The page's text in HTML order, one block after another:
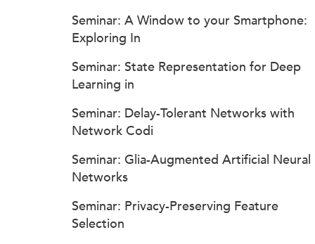
Seminar: A Window to your Smartphone:
Exploring In
Seminar: State Representation for Deep
Learning in
Seminar: Delay-Tolerant Networks with
Network Codi
Seminar: Glia-Augmented Artificial Neural
Networks
Seminar: Privacy-Preserving Feature
Selection